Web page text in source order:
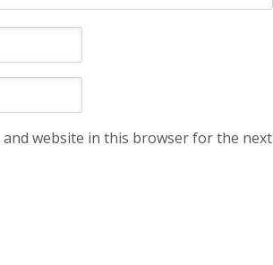
and website in this browser for the next